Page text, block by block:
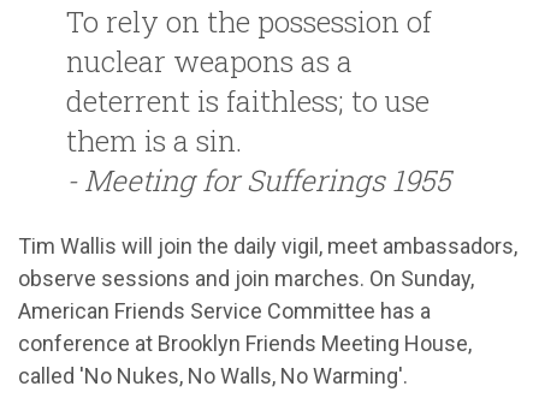
To rely on the possession of
nuclear weapons as a
deterrent is faithless; to use
them is a sin.
- Meeting for Sufferings 1955
Tim Wallis will join the daily vigil, meet ambassadors,
observe sessions and join marches. On Sunday,
American Friends Service Committee has a
conference at Brooklyn Friends Meeting House,
called 'No Nukes, No Walls, No Warming'.